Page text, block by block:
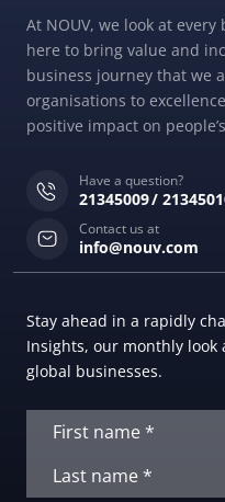
At NOUV, we look at
here to bring value and
business journey that we
organisations to
positive impact on
Have a question?
21345009
Contact us at
info@nouv.com
Stay ahead in a rapidly
Insights, our monthly
global businesses.